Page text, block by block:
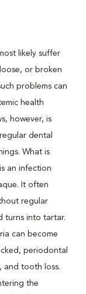
likely suffer
or broken
problems can
health
however, is
dental
What is
an infection
It often
regular
turns into tartar.
can become
periodontal
and tooth loss.
the